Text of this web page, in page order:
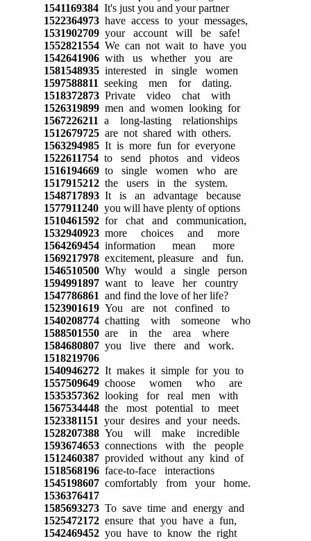
1541169384It's just you and your partner
1522364973have access to your messages,
1531902709your account will be safe!
1552821554We can not wait to have you
1542641906with us whether you are
1581548935interested in single women
1597588811 seeking men for dating.
1518372873Private video chat with
1526319899men and women looking for
1567226211 a long-lasting relationships
1512679725are not shared with others.
1563294985It is more fun for everyone
1522611754to send photos and videos
1516194669to single women who are
1517915212the users in the system.
1548717893It is an advantage because
1577911240you will have plenty of options
1510461592for chat and communication,
1532940923more choices and more
1564269454information mean more
1569217978excitement, pleasure and fun.
1546510500Why would a single person
1594991897want to leave her country
1547786861 and find the love of her life?
1523901619You are not confined to
1540208774chatting with someone who
1588501550are in the area where
1584680807you live there and work.
1518219706
1540946272It makes it simple for you to
1557509649choose women who are
1535357362looking for real men with
1567534448the most potential to meet
1523381151 your desires and your needs.
1528207388You will make incredible
1593674653connections with the people
1512460387provided without any kind of
1518568196face-to-face interactions
1545198607comfortably from your home.
1536376417
1585693273To save time and energy and
1525472172ensure that you have a fun,
1542469452you have to know the right